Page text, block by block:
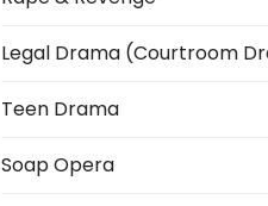
Legal Drama (Courtroom
Teen Drama
Soap Opera